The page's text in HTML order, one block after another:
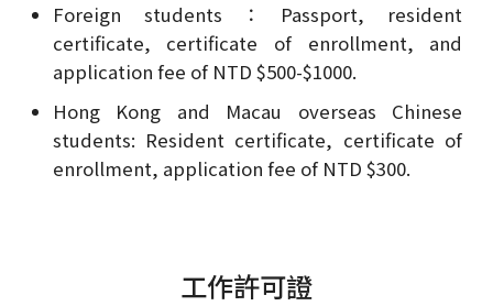
Foreign students：Passport, resident
certificate, certificate of enrollment, and
application fee of NTD $500-$1000.
Hong Kong and Macau overseas Chinese
students: Resident certificate, certificate of
enrollment, application fee of NTD $300.
工作許可證